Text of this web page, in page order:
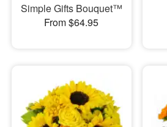
Simple Gifts Bouquet™
From $64.95